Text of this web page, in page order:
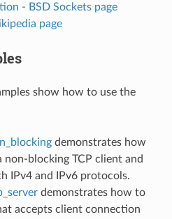
- BSD Sockets page
page
show how to use the
demonstrates how
blocking TCP client and
IPv4 and IPv6 protocols.
demonstrates how to
accepts client connection